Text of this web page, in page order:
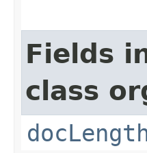
Fields
class